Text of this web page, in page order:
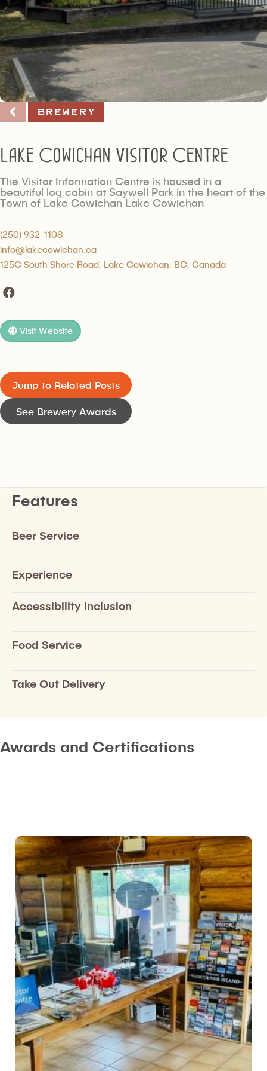
Brewery
Lake Cowichan Visitor Centre
The Visitor Information Centre is housed in a
beautiful log cabin at Saywell Park in the heart of the
Town of Lake Cowichan Lake Cowichan
(250) 932-1108
info@lakecowichan.ca
125C South Shore Road, Lake Cowichan, BC, Canada
Visit Website
Jump to Related Posts
See Brewery Awards
Features
Beer Service
Experience
Accessibility Inclusion
Food Service
Take Out Delivery
Awards and Certifications